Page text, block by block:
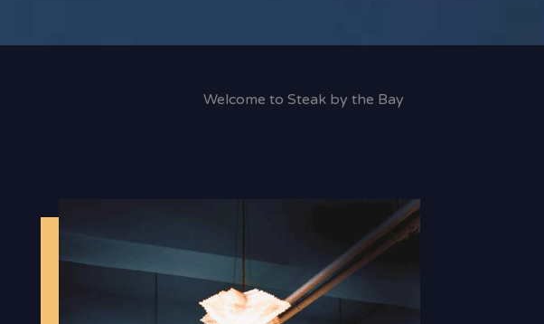
Welcome to Steak by the Bay